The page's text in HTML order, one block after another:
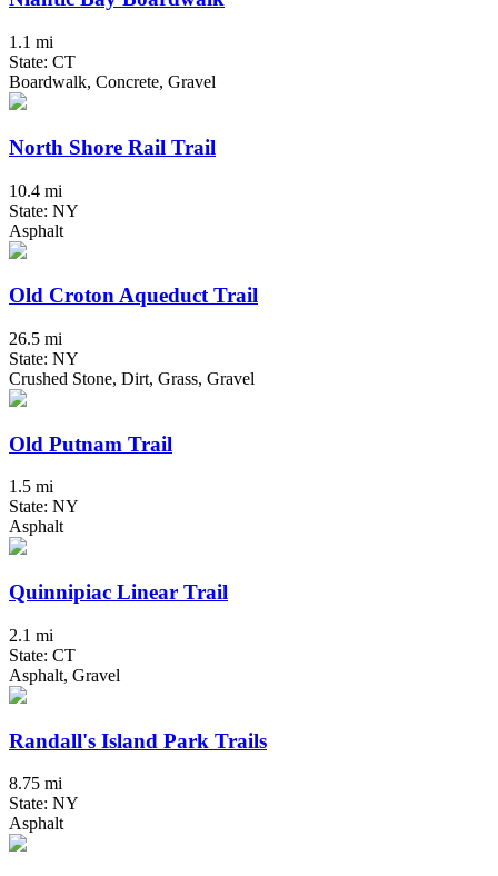
1.1 mi
State: CT
Boardwalk, Concrete, Gravel
North Shore Rail Trail
10.4 mi
State: NY
Asphalt
Old Croton Aqueduct Trail
26.5 mi
State: NY
Crushed Stone, Dirt, Grass, Gravel
Old Putnam Trail
1.5 mi
State: NY
Asphalt
Quinnipiac Linear Trail
2.1 mi
State: CT
Asphalt, Gravel
Randall's Island Park Trails
8.75 mi
State: NY
Asphalt